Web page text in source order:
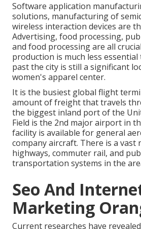
Software application
solutions, manufacturing of
wireless interaction devices are
Advertising, food processing,
and food processing are all
production is much less
past the city is still a significant
women's apparel center.
It is the busiest global flight
amount of freight that travels
the biggest inland port of the
Field is the 2nd major airport in
facility is available for general
company aircraft. There is a vast
highways, commuter rail, and
transportation systems in the
Seo And
Marketing
Current researches have